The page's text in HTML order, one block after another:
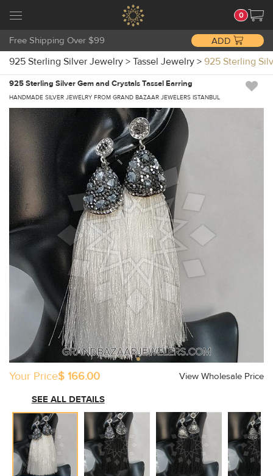
0
Free Shipping Over $99 ADD
925 Sterling Silver Jewelry > Tassel Jewelry > 925 Sterling
925 Sterling Silver Gem and Crystals Tassel Earring
HANDMADE SILVER JEWELRY FROM GRAND BAZAAR JEWELERS ISTANBUL
Your Price$ 166.00
View Wholesale Price
SEE ALL DETAILS